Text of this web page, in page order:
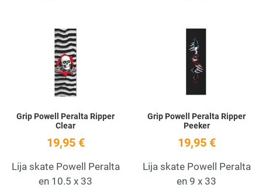
Grip Powell Peralta Ripper
Clear
19,95 €
Lija skate Powell Peralta
en 10.5 x 33
Grip Powell Peralta Ripper
Peeker
19,95 €
Lija skate Powell Peralta
en 9 x 33